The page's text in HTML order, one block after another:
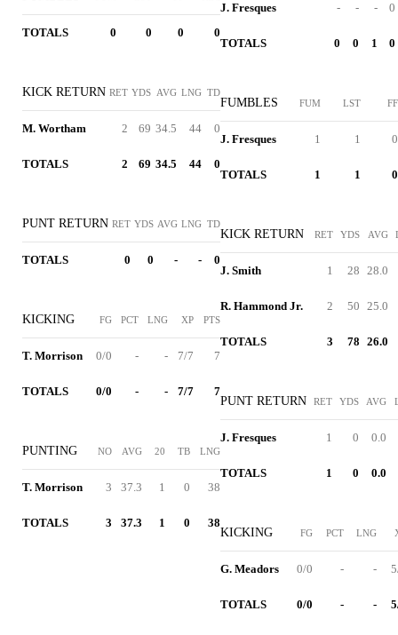
TOTALS 0 0 0 0
KICK RETURN RET YDS AVG LNG TD
M. Wortham 2 69 34.5 44 0
TOTALS 2 69 34.5 44 0
PUNT RETURN RET YDS AVG LNG TD
TOTALS 0 0 - - 0
KICKING FG PCT LNG XP PTS
T. Morrison 0/0 - - 7/7 7
TOTALS 0/0 - - 7/7 7
PUNTING NO AVG 20 TB LNG
T. Morrison 3 37.3 1 0 38
TOTALS 3 37.3 1 0 38
J. Fresques - - - 0
TOTALS 0 0 1 0
FUMBLES FUM LST FF
J. Fresques 1 1 0
TOTALS 1 1 0
KICK RETURN RET YDS AVG
J. Smith 1 28 28.0
R. Hammond Jr. 2 50 25.0
TOTALS 3 78 26.0
PUNT RETURN RET YDS AVG
J. Fresques 1 0 0.0
TOTALS 1 0 0.0
KICKING FG PCT LNG
G. Meadors 0/0 - -
TOTALS 0/0 - -